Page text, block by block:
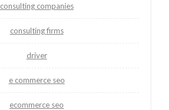
consulting companies
consulting firms
driver
e commerce seo
ecommerce seo